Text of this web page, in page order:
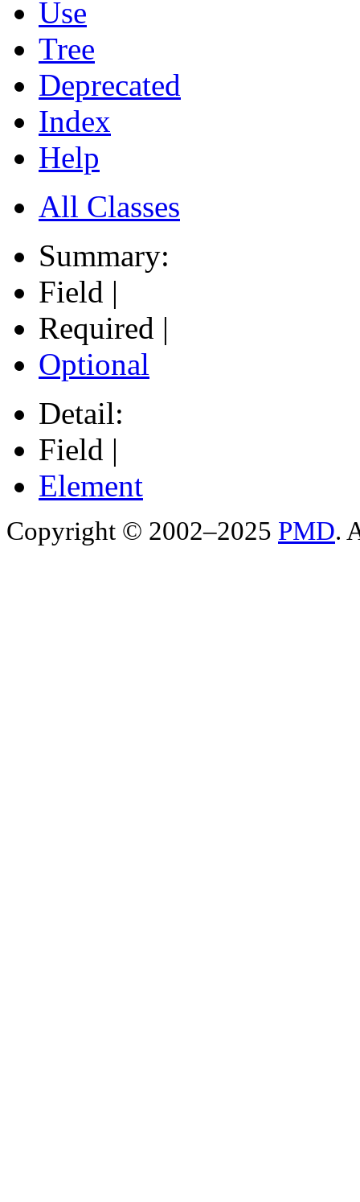
Use
Tree
Deprecated
Index
Help
All Classes
Summary:
Field |
Required |
Optional
Detail:
Field |
Element
Copyright © 2002–2025 PMD.